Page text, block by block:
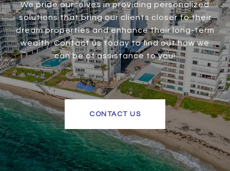
We pride ourselves in providing personalized
solutions that bring our clients closer to their
dream properties and enhance their long-term
wealth. Contact us today to find out how we
can be of assistance to you!
CONTACT US